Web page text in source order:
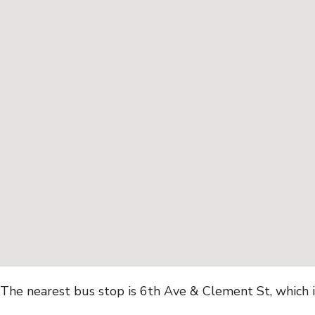
The nearest bus stop is 6th Ave & Clement St, which